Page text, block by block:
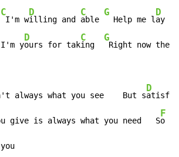
C
I'm w
D
illing and
C
able
G
  Help me l
D
ay
I'm y
D
ours for tak
C
ing
G
Right now the
always what you see    But s
D
give is always what you need   S
F
o if